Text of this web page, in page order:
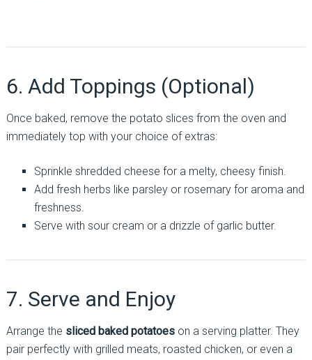
6. Add Toppings (Optional)
Once baked, remove the potato slices from the oven and
immediately top with your choice of extras:
Sprinkle shredded cheese for a melty, cheesy finish.
Add fresh herbs like parsley or rosemary for aroma and
freshness.
Serve with sour cream or a drizzle of garlic butter.
7. Serve and Enjoy
Arrange the sliced baked potatoeson a serving platter. They
pair perfectly with grilled meats, roasted chicken, or even a